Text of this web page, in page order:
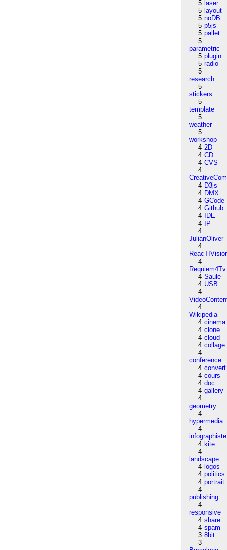
5 laser
5 layout
5 noDB
5 p5js
5 pallet
5
parametric
5 plugin
5 radio
5
research
5
stickers
5
template
5
weather
5
workshop
4 2D
4 CD
4 CVS
4
4 D3js
4 DMX
4 GCode
4 Github
4
IDE
4
IP
4
JulianOliver
4
4
Requiem4Tv
4 Saule
4 USB
4
4
Wikipedia
4 cinema
4 clone
4 cloud
4 collage
4
conference
4 convert
4 cours
4 doc
4 gallery
4
geometry
4
hypermedia
4
infographiste
4 kite
4
landscape
4 logos
4 politics
4 portrait
4
publishing
4
responsive
4 share
4 spam
3 8bit
3